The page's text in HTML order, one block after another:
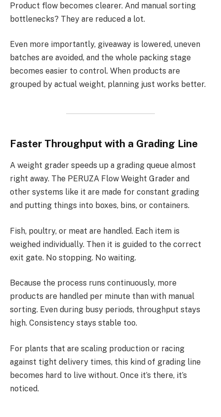
Product flow becomes clearer. And manual sorting
bottlenecks? They are reduced a lot.
Even more importantly, giveaway is lowered, uneven
batches are avoided, and the whole packing stage
becomes easier to control. When products are
grouped by actual weight, planning just works better.
Faster Throughput with a Grading Line
A weight grader speeds up a grading queue almost
right away. The PERUZA Flow Weight Grader and
other systems like it are made for constant grading
and putting things into boxes, bins, or containers.
Fish, poultry, or meat are handled. Each item is
weighed individually. Then it is guided to the correct
exit gate. No stopping. No waiting.
Because the process runs continuously, more
products are handled per minute than with manual
sorting. Even during busy periods, throughput stays
high. Consistency stays stable too.
For plants that are scaling production or racing
against tight delivery times, this kind of grading line
becomes hard to live without. Once it’s there, it’s
noticed.